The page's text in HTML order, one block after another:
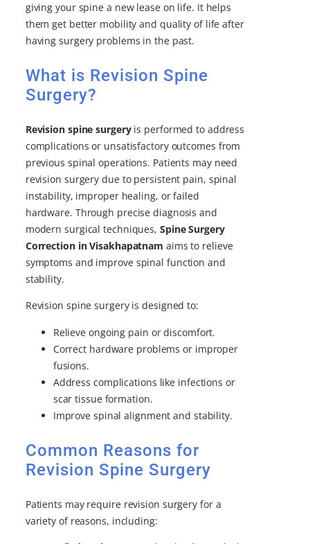
giving your spine a new lease on life. It helps
them get better mobility and quality of life after
having surgery problems in the past.
What is Revision Spine
Surgery?
Revision spine surgeryis performed to address
complications or unsatisfactory outcomes from
previous spinal operations. Patients may need
revision surgery due to persistent pain, spinal
instability, improper healing, or failed
hardware. Through precise diagnosis and
modern surgical techniques, Spine Surgery
Correction in Visakhapatnam aims to relieve
symptoms and improve spinal function and
stability.
Revision spine surgery is designed to:
Relieve ongoing pain or discomfort.
Correct hardware problems or improper
fusions.
Address complications like infections or
scar tissue formation.
Improve spinal alignment and stability.
Common Reasons for
Revision Spine Surgery
Patients may require revision surgery for a
variety of reasons, including: